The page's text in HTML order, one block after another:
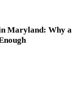
Maryland: Why a